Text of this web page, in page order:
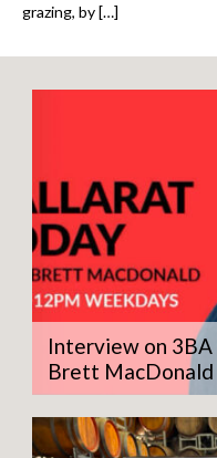
grazing, by […]
Interview on
Brett MacDonald